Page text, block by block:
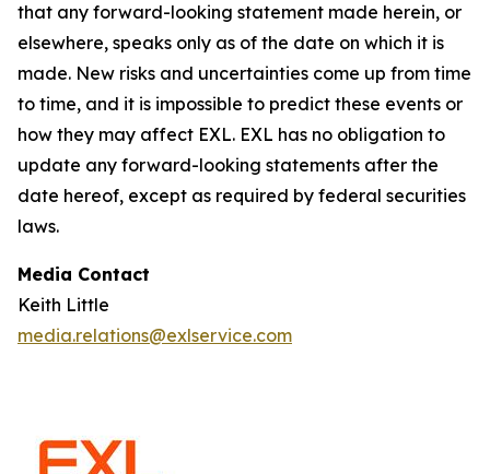
that any forward-looking statement made herein, or
elsewhere, speaks only as of the date on which it is
made. New risks and uncertainties come up from time
to time, and it is impossible to predict these events or
how they may affect EXL. EXL has no obligation to
update any forward-looking statements after the
date hereof, except as required by federal securities
laws.
Media Contact
Keith Little
media.relations@exlservice.com